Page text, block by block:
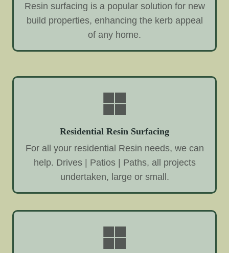
Resin surfacing is a popular solution for new
build properties, enhancing the kerb appeal
of any home.
Residential Resin Surfacing
For all your residential Resin needs, we can
help. Drives | Patios | Paths, all projects
undertaken, large or small.